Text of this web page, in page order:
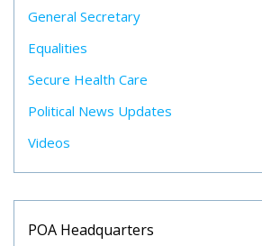
General Secretary
Equalities
Secure Health Care
Political News Updates
Videos
POA Headquarters